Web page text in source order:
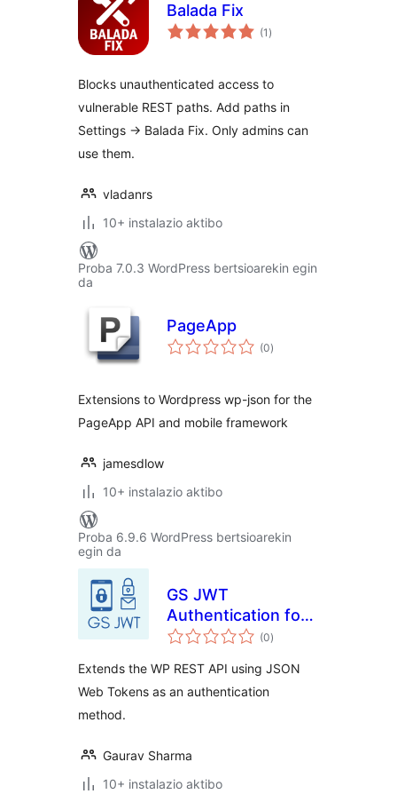
Balada Fix
(1 balorazioak
)
Blocks unauthenticated access to
vulnerable REST paths. Add paths in
Settings → Balada Fix. Only admins can
use them.
vladanrs
10+ instalazio aktibo
Proba 7.0.3 WordPress bertsioarekin egin
da
PageApp
(0balorazioak
)
Extensions to Wordpress wp-json for the
PageApp API and mobile framework
jamesdlow
10+ instalazio aktibo
Proba 6.9.6 WordPress bertsioarekin
egin da
GS JWT
Authentication for
WP REST API
(0balorazioak
)
Extends the WP REST API using JSON
Web Tokens as an authentication
method.
Gaurav Sharma
10+ instalazio aktibo